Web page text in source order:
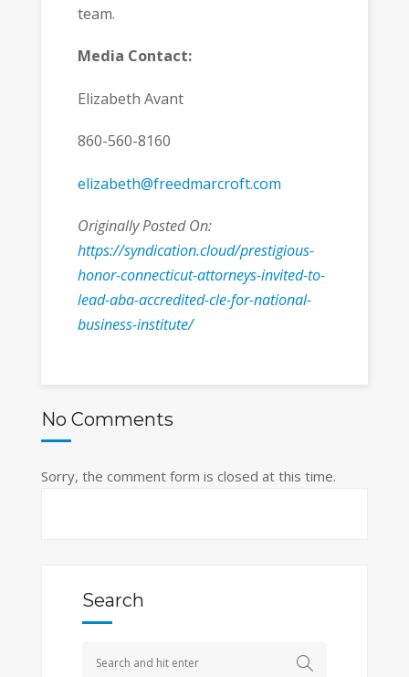
team.
Media Contact:
Elizabeth Avant
860-560-8160
elizabeth@freedmarcroft.com
Originally Posted On:
https://syndication.cloud/prestigious-
honor-connecticut-attorneys-invited-to-
lead-aba-accredited-cle-for-national-
business-institute/
No Comments
Sorry, the comment form is closed at this time.
Search